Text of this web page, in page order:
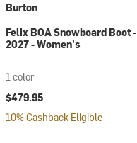
Burton
Felix BOA Snowboard Boot -
2027 - Women's
1 color
$479.95
10% Cashback Eligible